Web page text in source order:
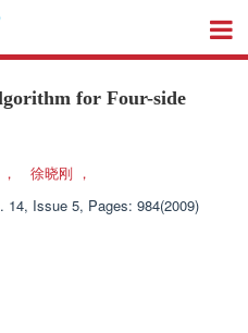
for Four-side
， 徐晓刚 ，
14, Issue 5, Pages: 984(2009)